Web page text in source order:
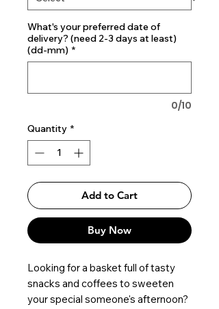
What's your preferred date of
delivery? (need 2-3 days at least)
(dd-mm) *
0/10
Quantity *
Add to Cart
Buy Now
Looking for a basket full of tasty
snacks and coffees to sweeten
your special someone's afternoon?